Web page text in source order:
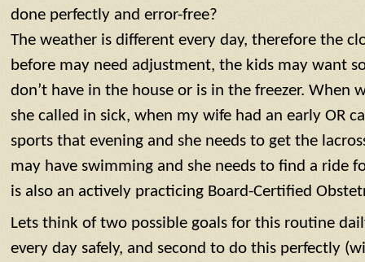
done perfectly and error-free?
The weather is different every day, therefore the
before may need adjustment, the kids may want
don’t have in the house or is in the freezer. When
she called in sick, when my wife had an early OR
sports that evening and she needs to get the
may have swimming and she needs to find a ride
is also an actively practicing Board-Certified
Lets think of two possible goals for this routine
every day safely, and second to do this perfectly